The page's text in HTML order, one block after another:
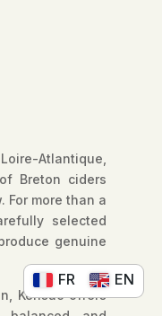
Atlantique,
Breton ciders
more than a
selected
genuine
Kerisac offers
FR EN